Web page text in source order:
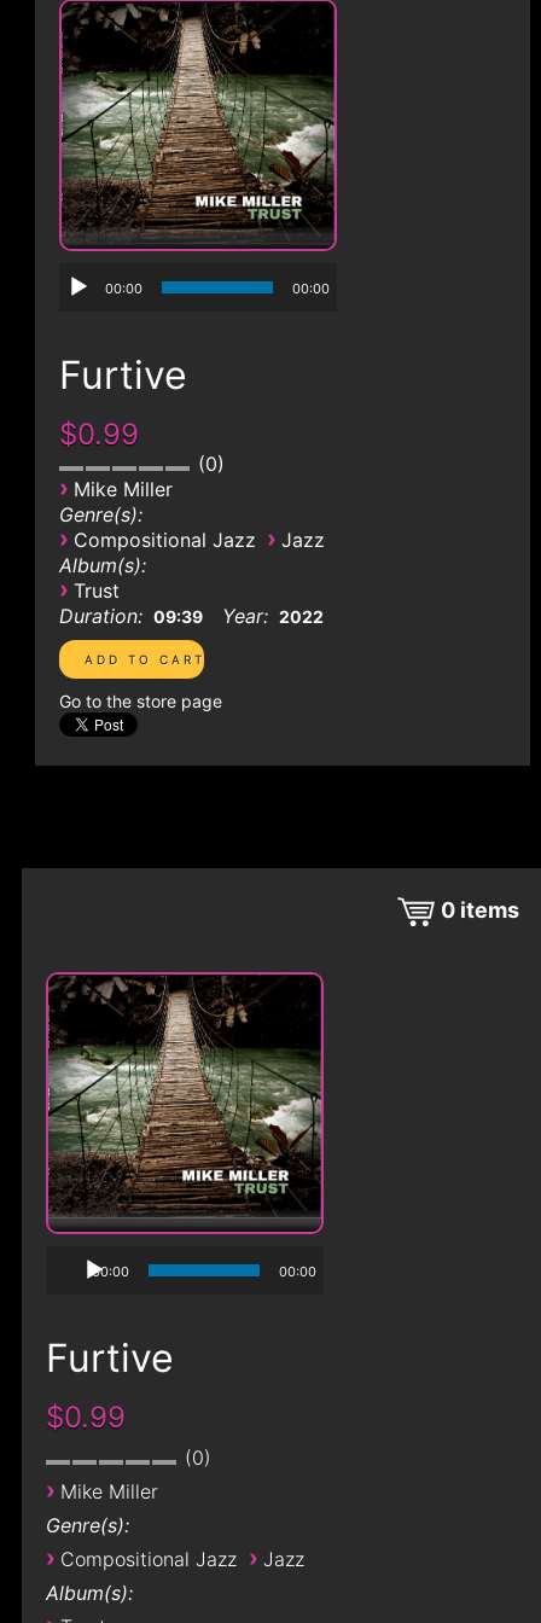
00:00 00:00
Furtive
$0.99
0
› Mike Miller
Genre(s):
› Compositional Jazz › Jazz
Album(s):
› Trust
Duration: 09:39 Year: 2022
Go to the store page
0 items
00:00 00:00
Furtive
$0.99
0
› Mike Miller
Genre(s):
› Compositional Jazz › Jazz
Album(s):